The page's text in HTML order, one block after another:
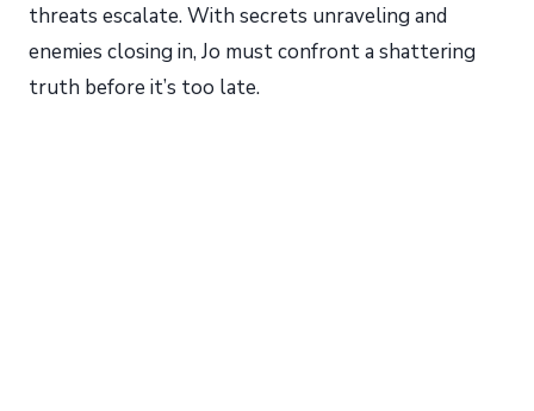
threats escalate. With secrets unraveling and
enemies closing in, Jo must confront a shattering
truth before it’s too late.